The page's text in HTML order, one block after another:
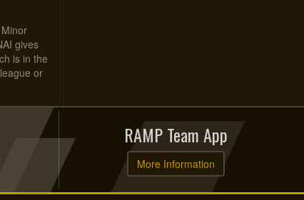
gives
is in the
or
RAMP Team App
More Information